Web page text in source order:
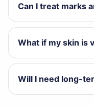
Can I treat marks
What if my skin is
Will I need long-